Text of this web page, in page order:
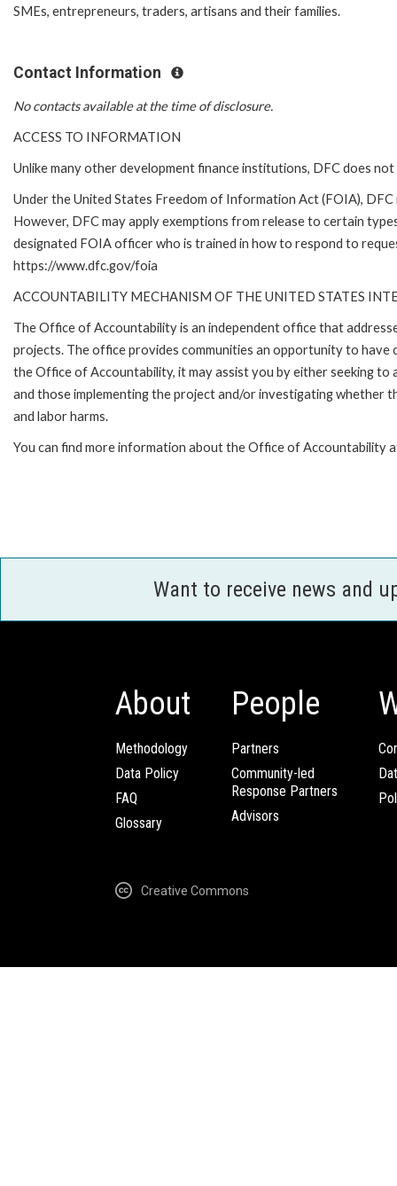
SMEs, entrepreneurs, traders, artisans and their families.
Contact Information
No contacts available at the time of disclosure.
ACCESS TO INFORMATION
Unlike many other development finance institutions, DFC does
Under the United States Freedom of Information Act (FOIA),
However, DFC may apply exemptions from release to certain
designated FOIA officer who is trained in how to respond to
https://www.dfc.gov/foia
ACCOUNTABILITY MECHANISM OF THE UNITED STATES
The Office of Accountability is an independent office that
projects. The office provides communities an opportunity to have
the Office of Accountability, it may assist you by either seeking
and those implementing the project and/or investigating whether
and labor harms.
You can find more information about the Office of
Want to receive news and
About
Methodology
Data Policy
FAQ
Glossary
People
Partners
Community-led
Response Partners
Advisors
Creative Commons